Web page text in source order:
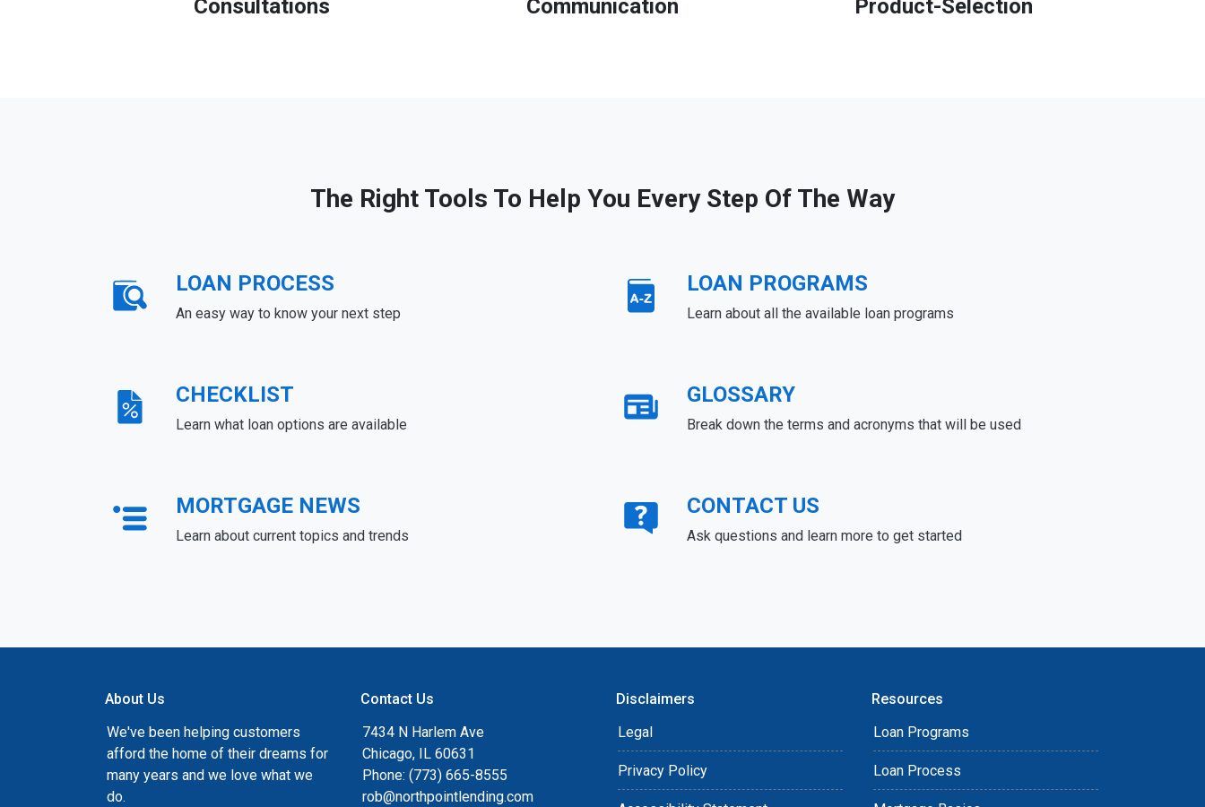
Consultations
Communication
Product-Selection
The Right Tools To Help You Every Step Of The Way
LOAN PROCESS
An easy way to know your next step
LOAN PROGRAMS
Learn about all the available loan programs
CHECKLIST
Learn what loan options are available
GLOSSARY
Break down the terms and acronyms that will be used
MORTGAGE NEWS
Learn about current topics and trends
CONTACT US
Ask questions and learn more to get started
About Us
We've been helping customers
afford the home of their dreams for
many years and we love what we
do.
Contact Us
7434 N Harlem Ave
Chicago, IL 60631
Phone: (773) 665-8555
rob@northpointlending.com
Disclaimers
Legal
Privacy Policy
Resources
Loan Programs
Loan Process